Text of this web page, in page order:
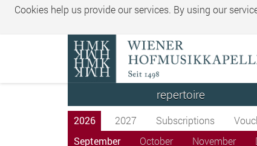
Cookies help us provide our services. By using our
repertoire
2026 2027 Subscriptions
September
October November